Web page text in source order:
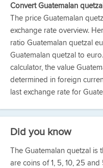
Convert Guatemalan
The price Guatemalan
exchange rate overview.
ratio Guatemalan quetzal
Guatemalan quetzal to
calculator, the value
determined in foreign
last exchange rate for
Did you know
The Guatemalan quetzal
are coins of 1, 5, 10, 25 and